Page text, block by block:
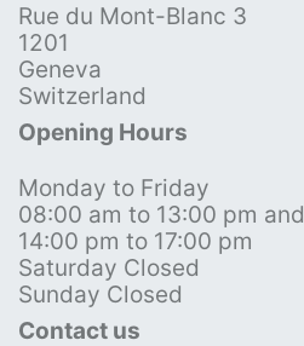
Rue du Mont-Blanc 3
1201
Geneva
Switzerland
Opening Hours
Monday to Friday
08:00 am to 13:00 pm and
14:00 pm to 17:00 pm
Saturday Closed
Sunday Closed
Contact us